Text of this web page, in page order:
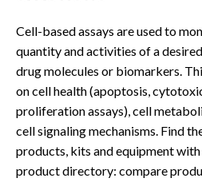
Cell-based assays are used to
quantity and activities of a
drug molecules or biomarkers.
on cell health (apoptosis,
proliferation assays), cell
cell signaling mechanisms. Find
products, kits and equipment
product directory: compare